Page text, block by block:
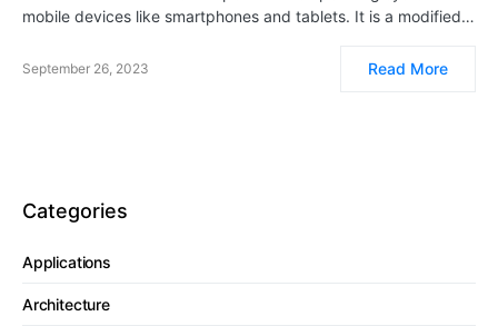
mobile devices like smartphones and tablets. It is a modified…
September 26, 2023 Read More
Categories
Applications
Architecture